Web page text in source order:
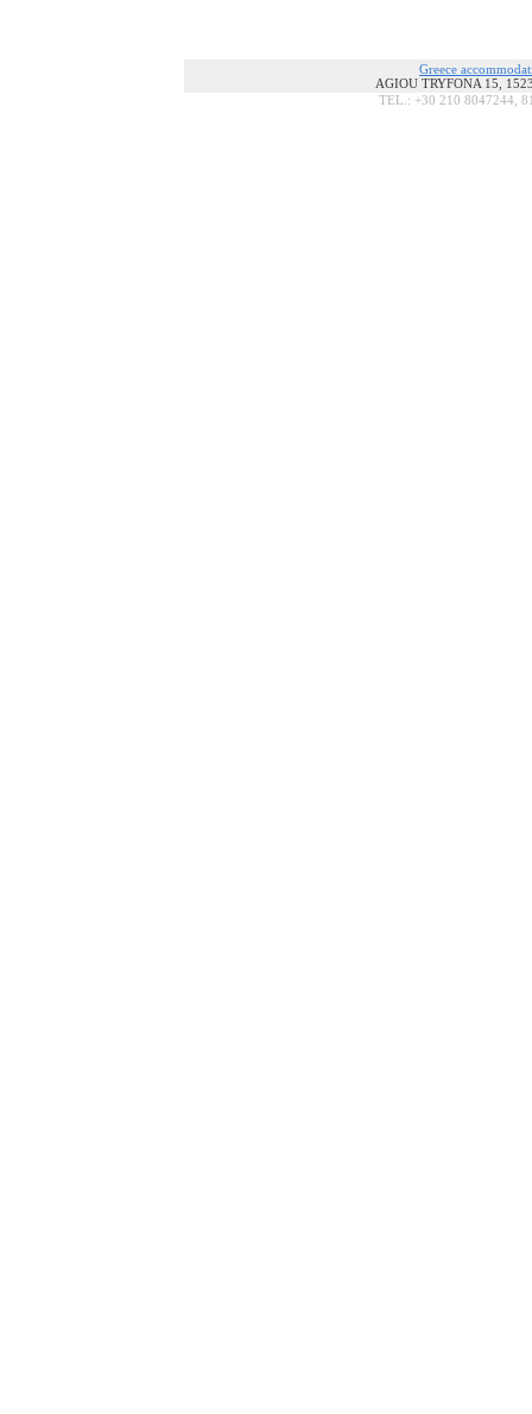
Greece
AGIOU TRYFONA 15,
TEL.: +30 210 8047244,